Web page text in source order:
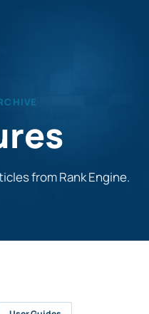
from Rank Engine.